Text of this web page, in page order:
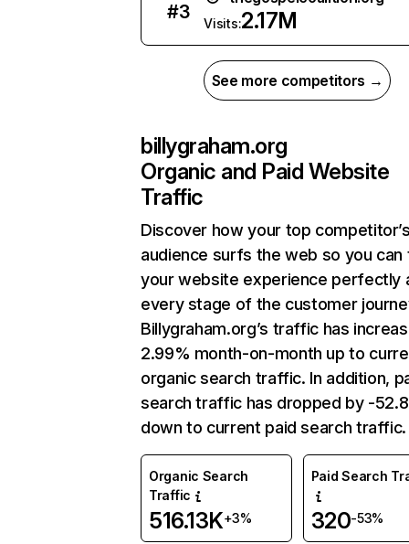
#3
Visits:2.17M
See more competitors →
billygraham.org
Organic and Paid Website
Traffic
Discover how your top
audience surfs the web so you can
your website experience perfectly
every stage of the customer
Billygraham.org’s traffic has
2.99% month-on-month up to
organic search traffic. In addition,
search traffic has dropped by -
down to current paid search traffic.
Organic Search
Traffic
516.13K+3%
Paid Search
320-53%